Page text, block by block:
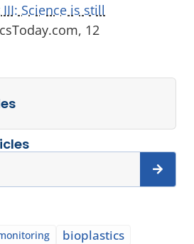
Science is still
12
bioplastics